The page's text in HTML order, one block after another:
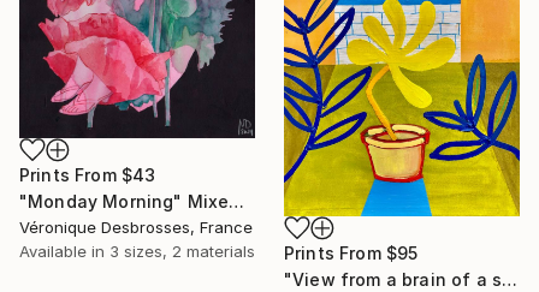
Prints From $43
"Monday Morning" Mixed Media
Véronique Desbrosses, France
Available in 3 sizes, 2 materials Prints From $95
"View from a brain of a surrealist" Mixed Media